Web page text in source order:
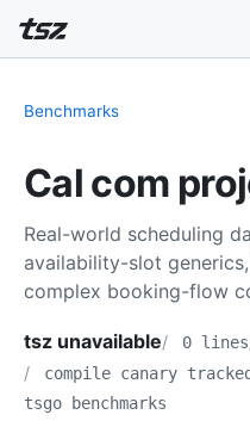
Benchmarks
Compatibility
Deep Dive
Sound Mode
Benchmarks
Cal com
Real-world scheduling
availability-slot
complex booking-flow
tsz unavailable 0 lines
compile canary
tsgo benchmarks